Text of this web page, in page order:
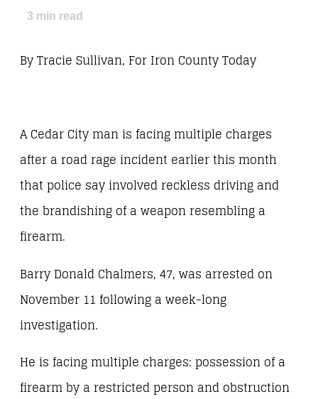
3 min read
By Tracie Sullivan, For Iron County Today
A Cedar City man is facing multiple charges
after a road rage incident earlier this month
that police say involved reckless driving and
the brandishing of a weapon resembling a
firearm.
Barry Donald Chalmers, 47, was arrested on
November 11 following a week-long
investigation.
He is facing multiple charges: possession of a
firearm by a restricted person and obstruction